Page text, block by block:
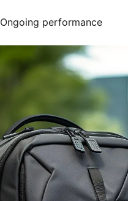
Ongoing performance